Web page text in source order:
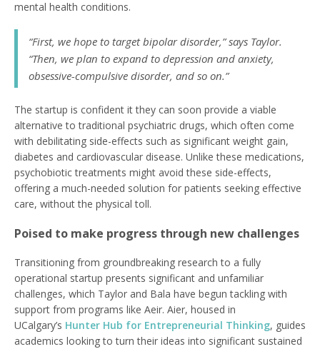
mental health conditions.
“First, we hope to target bipolar disorder,” says Taylor.
“Then, we plan to expand to depression and anxiety,
obsessive-compulsive disorder, and so on.”
The startup is confident it they can soon provide a viable
alternative to traditional psychiatric drugs, which often come
with debilitating side-effects such as significant weight gain,
diabetes and cardiovascular disease. Unlike these medications,
psychobiotic treatments might avoid these side-effects,
offering a much-needed solution for patients seeking effective
care, without the physical toll.
Poised to make progress through new challenges
Transitioning from groundbreaking research to a fully
operational startup presents significant and unfamiliar
challenges, which Taylor and Bala have begun tackling with
support from programs like Aeir. Aier, housed in
UCalgary’s Hunter Hub for Entrepreneurial Thinking, guides
academics looking to turn their ideas into significant sustained